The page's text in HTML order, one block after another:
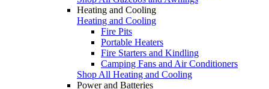
Heating and Cooling
Heating and Cooling
Fire Pits
Portable Heaters
Fire Starters and Kindling
Camping Fans and Air Conditioners
Shop All Heating and Cooling
Power and Batteries